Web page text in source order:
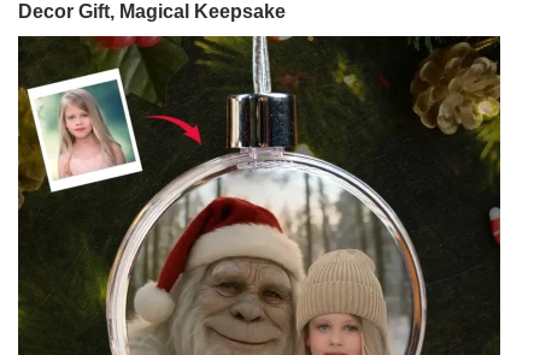
Decor Gift, Magical Keepsake